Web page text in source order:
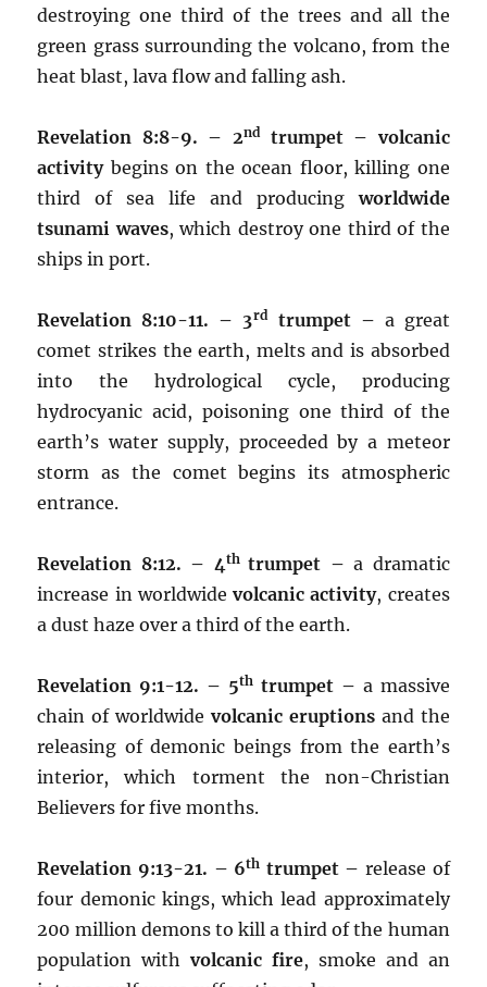
destroying one third of the trees and all the
green grass surrounding the volcano, from the
heat blast, lava flow and falling ash.
Revelation 8:8-9. – 2ndtrumpet – volcanic
activitybegins on the ocean floor, killing one
third of sea life and producingworldwide
tsunami waves, which destroy one third of the
ships in port.
Revelation 8:10-11. – 3rdtrumpet – a great
comet strikes the earth, melts and is absorbed
into the hydrological cycle, producing
hydrocyanic acid, poisoning one third of the
earth’s water supply, proceeded by a meteor
storm as the comet begins its atmospheric
entrance.
Revelation 8:12. – 4thtrumpet –a dramatic
increase in worldwidevolcanic activity, creates
a dust haze over a third of the earth.
Revelation 9:1-12. – 5th trumpet – a massive
chain of worldwide volcanic eruptionsand the
releasing of demonic beings from the earth’s
interior, which torment the non-Christian
Believers for five months.
Revelation 9:13-21. – 6th trumpet – release of
four demonic kings, which lead approximately
200 million demons to kill a third of the human
population withvolcanic fire, smoke and an